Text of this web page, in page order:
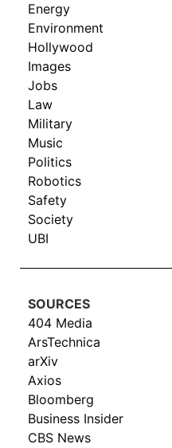
Energy
Environment
Hollywood
Images
Jobs
Law
Military
Music
Politics
Robotics
Safety
Society
UBI
SOURCES
404 Media
ArsTechnica
arXiv
Axios
Bloomberg
Business Insider
CBS News